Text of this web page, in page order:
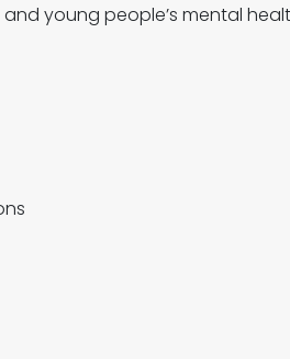
young people’s mental